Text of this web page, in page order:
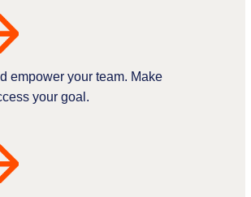
empower your team. Make
your goal.